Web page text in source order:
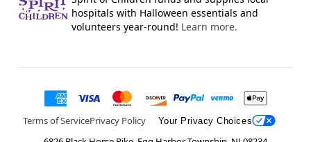
hospitals with Halloween essentials and
volunteers year-round! Learn more.
Terms of ServicePrivacy Policy Your Privacy Choices